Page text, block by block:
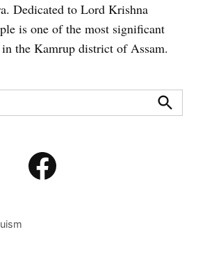
Dedicated to Lord Krishna
is one of the most significant
the Kamrup district of Assam.
Search
Facebook